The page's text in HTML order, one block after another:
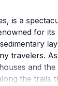
is a
for
travelers.
and
the